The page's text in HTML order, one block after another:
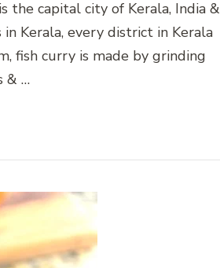
the capital city of Kerala, India &
Kerala, every district in Kerala
fish curry is made by grinding
& …